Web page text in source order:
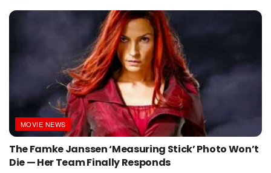
MOVIE NEWS
The Famke Janssen ‘Measuring Stick’ Photo Won’t
Die — Her Team Finally Responds